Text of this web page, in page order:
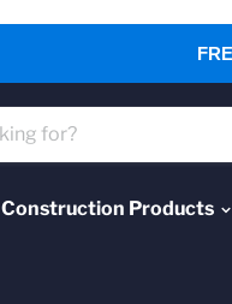
Construction Products